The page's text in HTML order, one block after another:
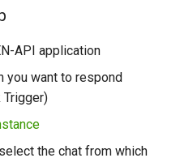
API application
you want to respond
the chat from which